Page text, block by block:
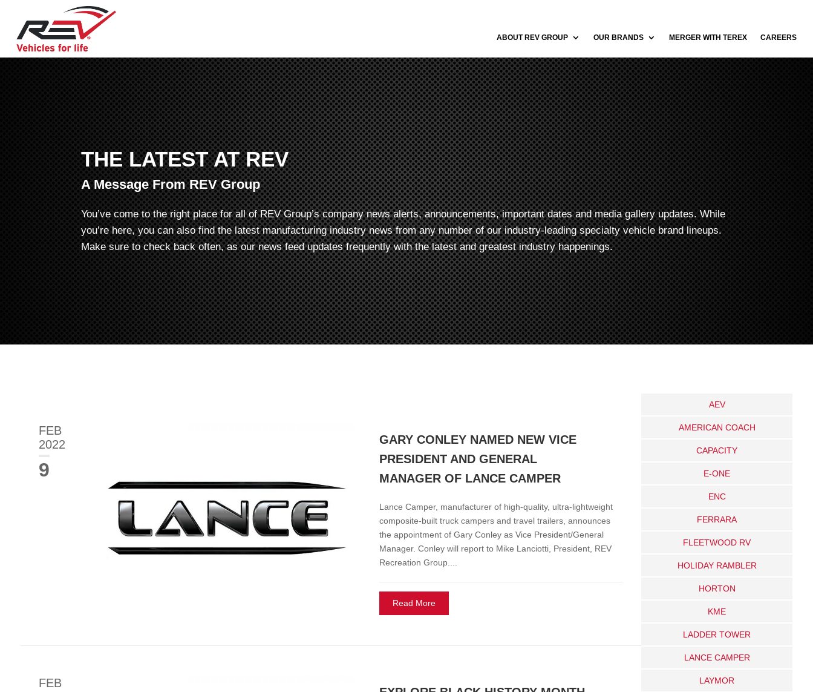
ABOUT REV GROUP OUR BRANDS MERGER WITH TEREX CAREERS
THE LATEST AT REV
A Message From REV Group
You’ve come to the right place for all of REV Group’s company news alerts, announcements, important dates and media gallery updates. While
you’re here, you can also find the latest manufacturing industry news from any number of our industry-leading specialty vehicle brand lineups.
Make sure to check back often, as our news feed updates frequently with the latest and greatest industry happenings.
AEV
AMERICAN COACH
CAPACITY
E-ONE
ENC
FERRARA
FLEETWOOD RV
HOLIDAY RAMBLER
HORTON
KME
LADDER TOWER
LANCE CAMPER
LAYMOR
FEB
2022
9
GARY CONLEY NAMED NEW VICE
PRESIDENT AND GENERAL
MANAGER OF LANCE CAMPER
Lance Camper, manufacturer of high-quality, ultra-lightweight
composite-built truck campers and travel trailers, announces
the appointment of Gary Conley as Vice President/General
Manager. Conley will report to Mike Lanciotti, President, REV
Recreation Group....
Read More
FEB